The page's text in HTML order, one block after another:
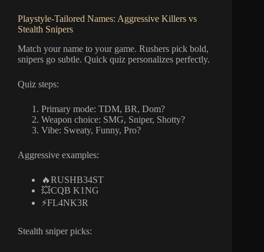
Playstyle-Tailored Names: Aggressive Killers vs
Stealth Snipers
Match your name to your game. Rushers pick bold,
snipers go subtle. Quick quiz personalizes perfectly.
Quiz steps:
Primary mode: TDM, BR, Dom?
Weapon choice: SMG, Sniper, Shotty?
Vibe: Sweaty, Funny, Pro?
Aggressive examples:
🔥RUSHB34ST
💥CQB K1NG
⚡FL4NK3R
Stealth sniper picks: